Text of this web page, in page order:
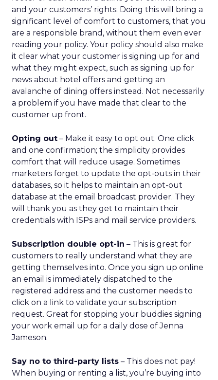
The company’s green vest employees are trusted
guides with lived outdoor experience. Lawton
sees them as REI’s most defensible asset in an AI-
powered retail future.
That expertise is now extending beyond stores.
Green vests appear in product videos,
testimonials, and digital campaigns, driving
measurable conversion lift. Stores are also
evolving into community hubs, hosting classes,
can’t replicate.
AI changes the journey, not
the relationship
Lawton doesn’t dismiss AI or agentic commerce.
She believes they will touch every part of retail.
But she’s clear-eyed about what will differentiate
brands once the technology becomes ubiquitous.
AI can optimize and personalize, but it cannot
replicate lived experience, care, or trust. REI’s
challenge is deciding where to participate in AI-
driven ecosystems and where to preserve direct
relationships on its own platforms.
Growth without dilution
REI’s audience now spans hardcore outdoor
discovered nature during the pandemic. Rather
than choosing between them, Lawton sees